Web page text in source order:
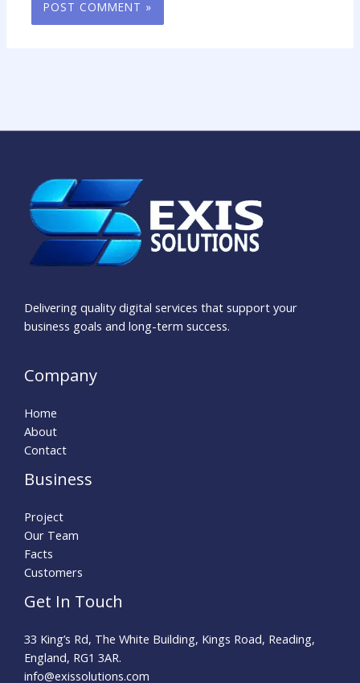
Delivering quality digital services that support your
business goals and long-term success.
Company
Home
About
Contact
Business
Project
Our Team
Facts
Customers
Get In Touch
33 King’s Rd, The White Building, Kings Road, Reading,
England, RG1 3AR.
info@exissolutions.com​